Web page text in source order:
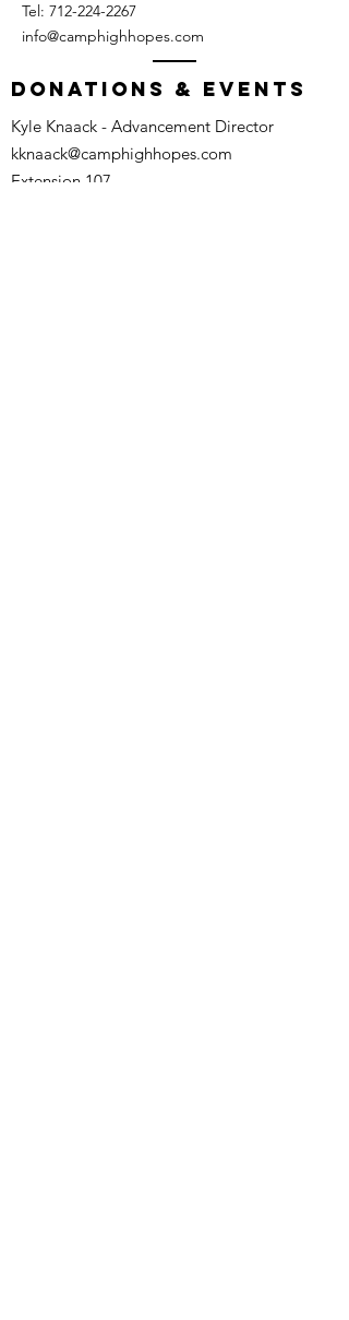
Tel: 712-224-2267
info@camphighhopes.com
DONATIONS & EVENTS
Kyle Knaack - Advancement Director
kknaack@camphighhopes.com
Extension 107